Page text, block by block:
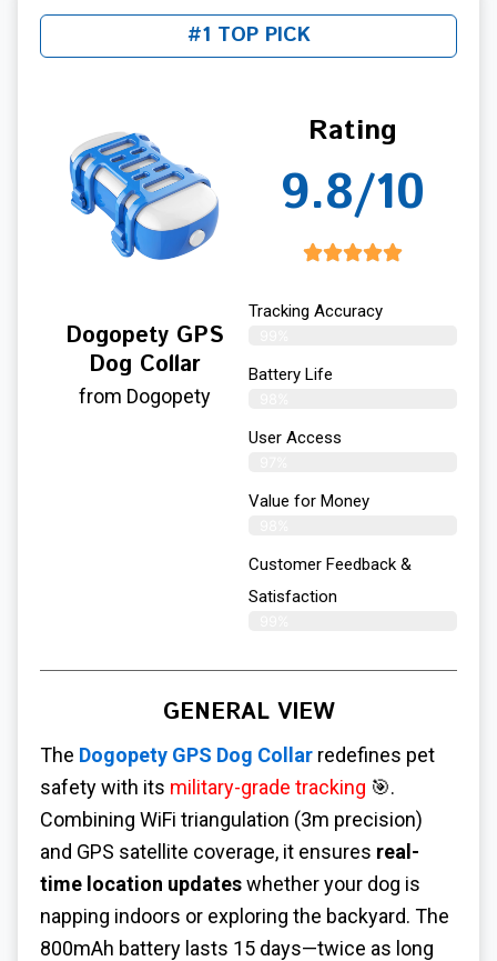
#1 TOP PICK
Dogopety GPS
Dog Collar
from Dogopety
Rating
9.8/10
Tracking Accuracy
Battery Life
User Access
Value for Money
Customer Feedback &
Satisfaction​
GENERAL VIEW
The Dogopety GPS Dog Collar redefines pet
safety with its military-grade tracking 🎯.
Combining WiFi triangulation (3m precision)
and GPS satellite coverage, it ensures real-
time location updateswhether your dog is
napping indoors or exploring the backyard. The
800mAh battery lasts 15 days—twice as long